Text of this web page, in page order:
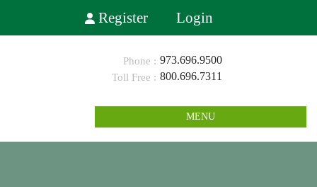
Register Login
973.696.9500
800.696.7311
MENU